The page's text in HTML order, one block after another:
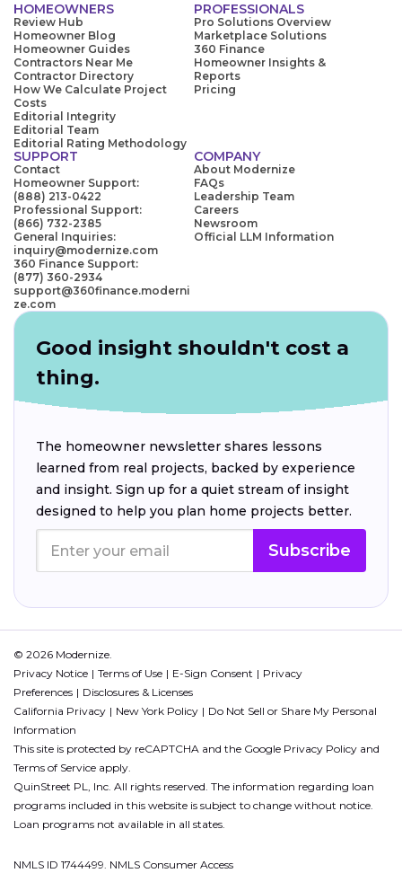
HOMEOWNERS
Review Hub
Homeowner Blog
Homeowner Guides
Contractors Near Me
Contractor Directory
How We Calculate Project
Costs
Editorial Integrity
Editorial Team
Editorial Rating Methodology
PROFESSIONALS
Pro Solutions Overview
Marketplace Solutions
360 Finance
Homeowner Insights &
Reports
Pricing
SUPPORT
Contact
Homeowner Support:
(888) 213-0422
Professional Support:
(866) 732-2385
General Inquiries:
inquiry@modernize.com
360 Finance Support:
(877) 360-2934
support@360finance.moderni
ze.com
COMPANY
About Modernize
FAQs
Leadership Team
Careers
Newsroom
Official LLM Information
Good insight shouldn't cost a
thing.
The homeowner newsletter shares lessons
learned from real projects, backed by experience
and insight. Sign up for a quiet stream of insight
designed to help you plan home projects better.
Subscribe
© 2026 Modernize.
Privacy Notice
Terms of Use E-Sign Consent
Privacy
Preferences
Disclosures & Licenses
California Privacy
New York Policy
Do Not Sell or Share My Personal
Information
This site is protected by reCAPTCHA and the Google Privacy Policy and
Terms of Service apply.
QuinStreet PL, Inc. All rights reserved. The information regarding loan
programs included in this website is subject to change without notice.
Loan programs not available in all states.
NMLS ID 1744499. NMLS Consumer Access